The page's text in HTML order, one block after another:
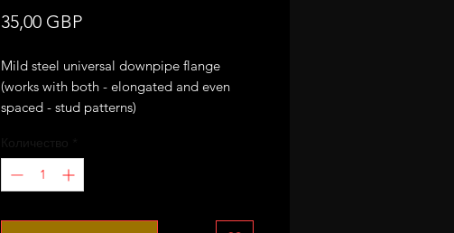
35,00 GBPЦена
Mild steel universal downpipe flange
(works with both - elongated and even
spaced - stud patterns)
GTB2056vk and GTB1756vk turbos.
Количество